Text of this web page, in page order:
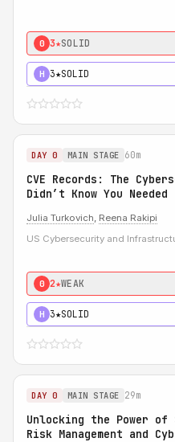
0 3★SOLID
H 3★SOLID
DAY 0 MAIN STAGE 60m
CVE Records: The
Didn’t Know You Needed
Julia Turkovich, Reena Rakipi
US Cybersecurity and
0 2★WEAK
H 3★SOLID
DAY 0 MAIN STAGE 29m
Unlocking the Power of
Risk Management and